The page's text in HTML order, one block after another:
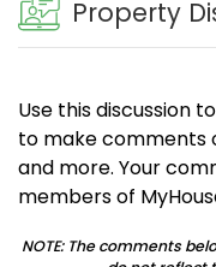
Property
Use this discussion
to make comments
and more. Your
members of
NOTE: The comments